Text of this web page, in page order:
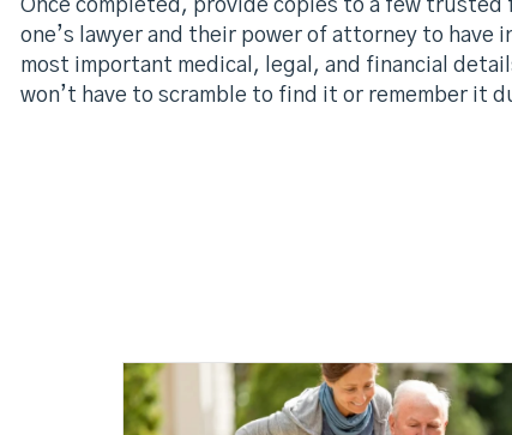
Once completed, provide copies to a few trusted
one’s lawyer and their power of attorney to have
most important medical, legal, and financial
won’t have to scramble to find it or remember it